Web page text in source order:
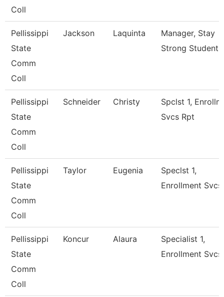
Coll
Pellissippi
State
Comm
Coll
Jackson Laquinta
Manager, Stay
Strong Student
Pellissippi
State
Comm
Coll
Schneider Christy
Spclst 1,
Svcs Rpt
Pellissippi
State
Comm
Coll
Taylor Eugenia
Speclst 1,
Enrollment Svcs
Pellissippi
State
Comm
Coll
Koncur Alaura
Specialist 1,
Enrollment Svcs